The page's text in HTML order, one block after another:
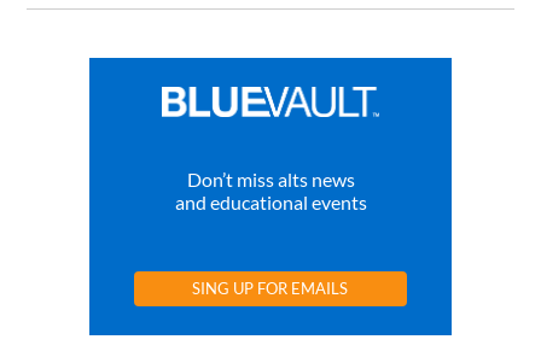
Don’t miss alts news
and educational events
SING UP FOR EMAILS